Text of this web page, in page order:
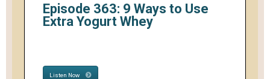
Episode 363: 9 Ways to Use
Extra Yogurt Whey
Listen Now